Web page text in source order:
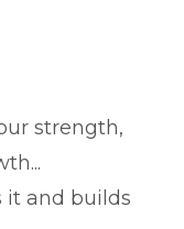
strength,
it and builds